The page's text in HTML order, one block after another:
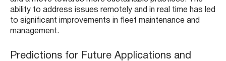
ability to address issues remotely and in real time has led
to significant improvements in fleet maintenance and
management.
Predictions for Future Applications and